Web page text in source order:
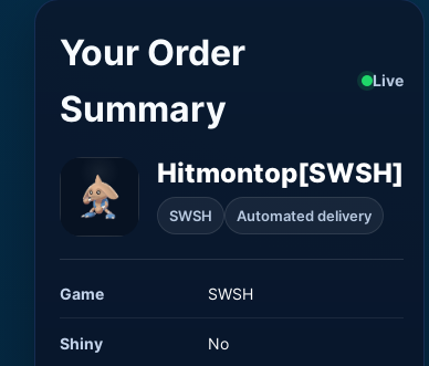
Your Order
Summary
Live
Hitmontop[SWSH]
SWSH Automated delivery
Game SWSH
Shiny No